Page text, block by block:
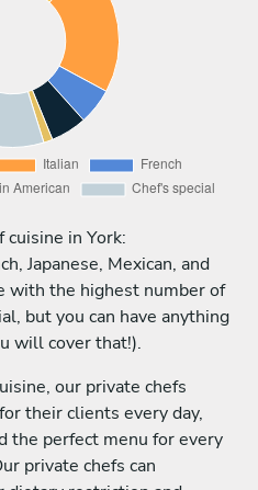
in York:
Japanese, Mexican, and
with the highest number of
but you can have anything
will cover that!).
our private chefs
their clients every day,
the perfect menu for every
private chefs can